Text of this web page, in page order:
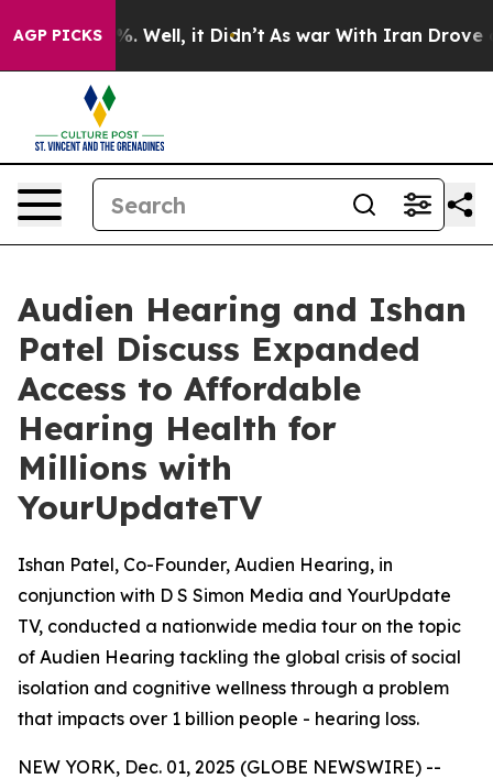
AGP PICKS
40%. Well, it Didn’t As war With Iran Drove oil
Audien Hearing and Ishan
Patel Discuss Expanded
Access to Affordable
Hearing Health for
Millions with
YourUpdateTV
Ishan Patel, Co-Founder, Audien Hearing, in
conjunction with D S Simon Media and YourUpdate
TV, conducted a nationwide media tour on the topic
of Audien Hearing tackling the global crisis of social
isolation and cognitive wellness through a problem
that impacts over 1 billion people - hearing loss.
NEW YORK, Dec. 01, 2025 (GLOBE NEWSWIRE) --